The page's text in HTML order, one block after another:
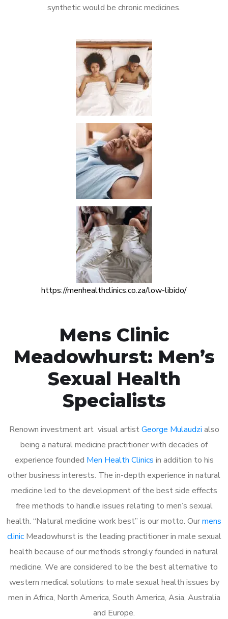
synthetic would be chronic medicines.
https://menhealthclinics.co.za/low-libido/
Mens Clinic
Meadowhurst: Men’s
Sexual Health
Specialists
Renown investment art visual artistGeorge Mulaudzi also
being a natural medicine practitioner with decades of
experience founded Men Health Clinics in addition to his
other business interests. The in-depth experience in natural
medicine led to the development of the best side effects
free methods to handle issues relating to men’s sexual
health. “Natural medicine work best” is our motto. Ourmens
clinicMeadowhurst is the leading practitioner in male sexual
health because of our methods strongly founded in natural
medicine. We are considered to be the best alternative to
western medical solutions to male sexual health issues by
men in Africa, North America, South America, Asia, Australia
and Europe.